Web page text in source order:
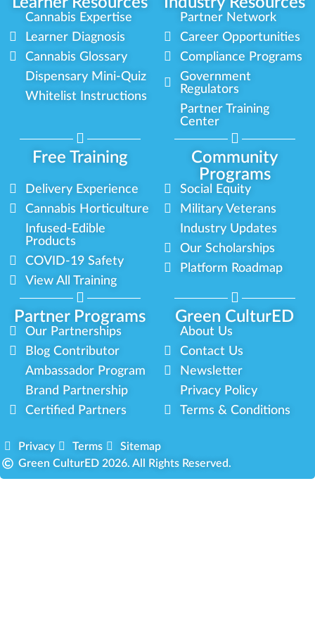
Cannabis Expertise
Learner Diagnosis
Cannabis Glossary
Dispensary Mini-Quiz
Whitelist Instructions
Partner Network
Career Opportunities
Compliance Programs
Government
Regulators
Partner Training
Center
Free Training
Community
Programs
Partner Programs Green CulturED
Delivery Experience
Cannabis Horticulture
Infused-Edible
Products
COVID-19 Safety
View All Training
Social Equity
Military Veterans
Industry Updates
Our Scholarships
Platform Roadmap
Our Partnerships
Blog Contributor
Ambassador Program
Brand Partnership
Certified Partners
About Us
Contact Us
Newsletter
Privacy Policy
Terms & Conditions
Privacy Terms
Sitemap
Green CulturED 2026. All Rights Reserved.